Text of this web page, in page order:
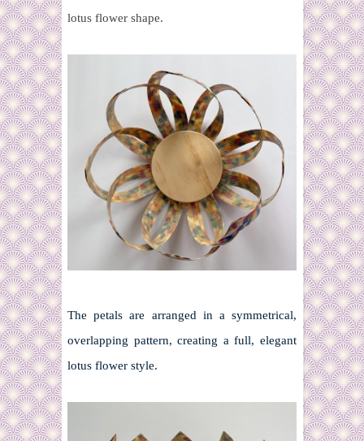
lotus flower shape.
The petals are arranged in a symmetrical,
overlapping pattern, creating a full, elegant
lotus flower style.